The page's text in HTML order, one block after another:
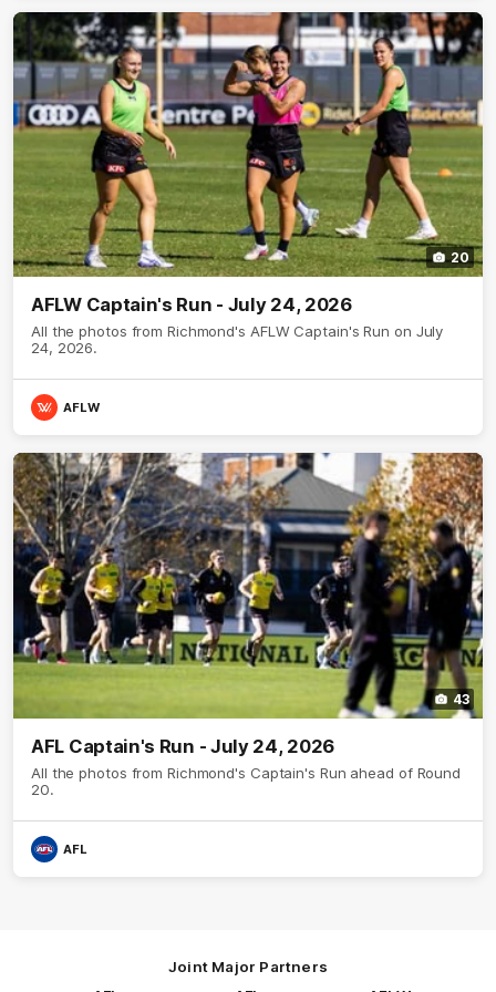
20
AFLW Captain's Run - July 24, 2026
All the photos from Richmond's AFLW Captain's Run on July
24, 2026.
AFLW
43
AFL Captain's Run - July 24, 2026
All the photos from Richmond's Captain's Run ahead of Round
20.
AFL
Joint Major Partners